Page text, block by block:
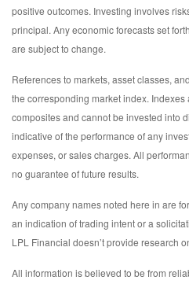
positive outcomes. Investing involves
principal. Any economic forecasts set
are subject to change.
References to markets, asset classes,
the corresponding market index.
composites and cannot be invested into
indicative of the performance of any
expenses, or sales charges. All
no guarantee of future results.
Any company names noted here in are
an indication of trading intent or a
LPL Financial doesn’t provide research
All information is believed to be from